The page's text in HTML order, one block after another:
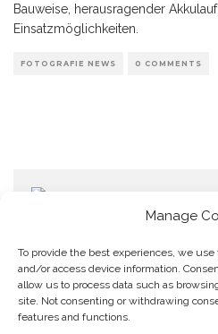
Manage
To provide the best experiences, we
and/or access device information.
allow us to process data such as
site. Not consenting or withdrawing
features and functions.
Bauweise, herausragender
Einsatzmöglichkeiten.
FOTOGRAFIE NEWS 0 COMMENTS
Home
Impressum